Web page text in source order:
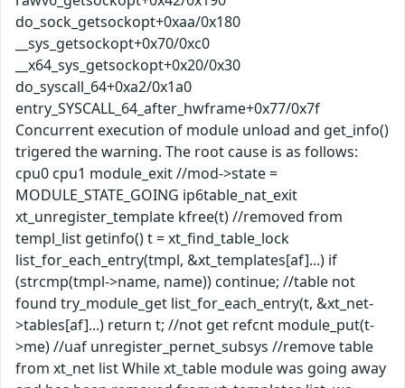
do_sock_getsockopt+0xaa/0x180
__sys_getsockopt+0x70/0xc0
__x64_sys_getsockopt+0x20/0x30
do_syscall_64+0xa2/0x1a0
entry_SYSCALL_64_after_hwframe+0x77/0x7f
Concurrent execution of module unload and get_info()
trigered the warning. The root cause is as follows:
cpu0 cpu1 module_exit //mod->state =
MODULE_STATE_GOING ip6table_nat_exit
xt_unregister_template kfree(t) //removed from
templ_list getinfo() t = xt_find_table_lock
list_for_each_entry(tmpl, &xt_templates[af]...) if
(strcmp(tmpl->name, name)) continue; //table not
found try_module_get list_for_each_entry(t, &xt_net-
>tables[af]...) return t; //not get refcnt module_put(t-
>me) //uaf unregister_pernet_subsys //remove table
from xt_net list While xt_table module was going away